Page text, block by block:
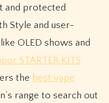
and protected
Style and user-
OLED shows and
STARTER KITS
the best vape
range to search out